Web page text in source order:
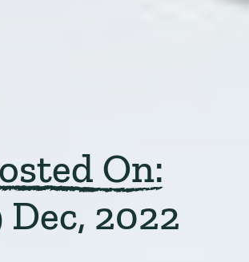
On:
Dec, 2022